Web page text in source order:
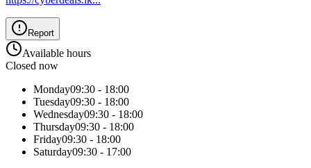
Report
Available hours
Closed now
Monday09:30 - 18:00
Tuesday09:30 - 18:00
Wednesday09:30 - 18:00
Thursday09:30 - 18:00
Friday09:30 - 18:00
Saturday09:30 - 17:00